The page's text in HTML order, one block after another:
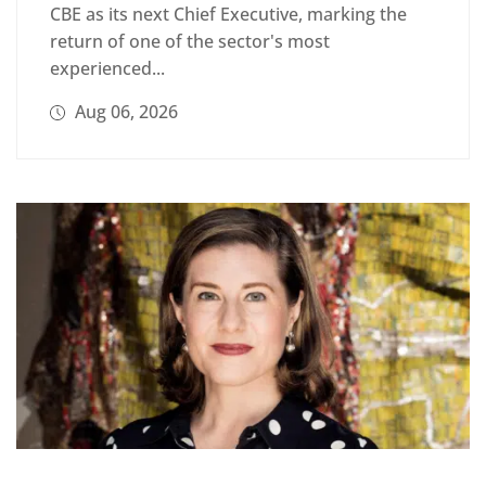
CBE as its next Chief Executive, marking the
return of one of the sector's most
experienced...
Aug 06, 2026